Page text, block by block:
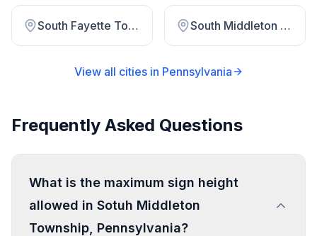
South Fayette Township South Middleton Township
View all cities in Pennsylvania
Frequently Asked Questions
What is the maximum sign height
allowed in Sotuh Middleton
Township, Pennsylvania?